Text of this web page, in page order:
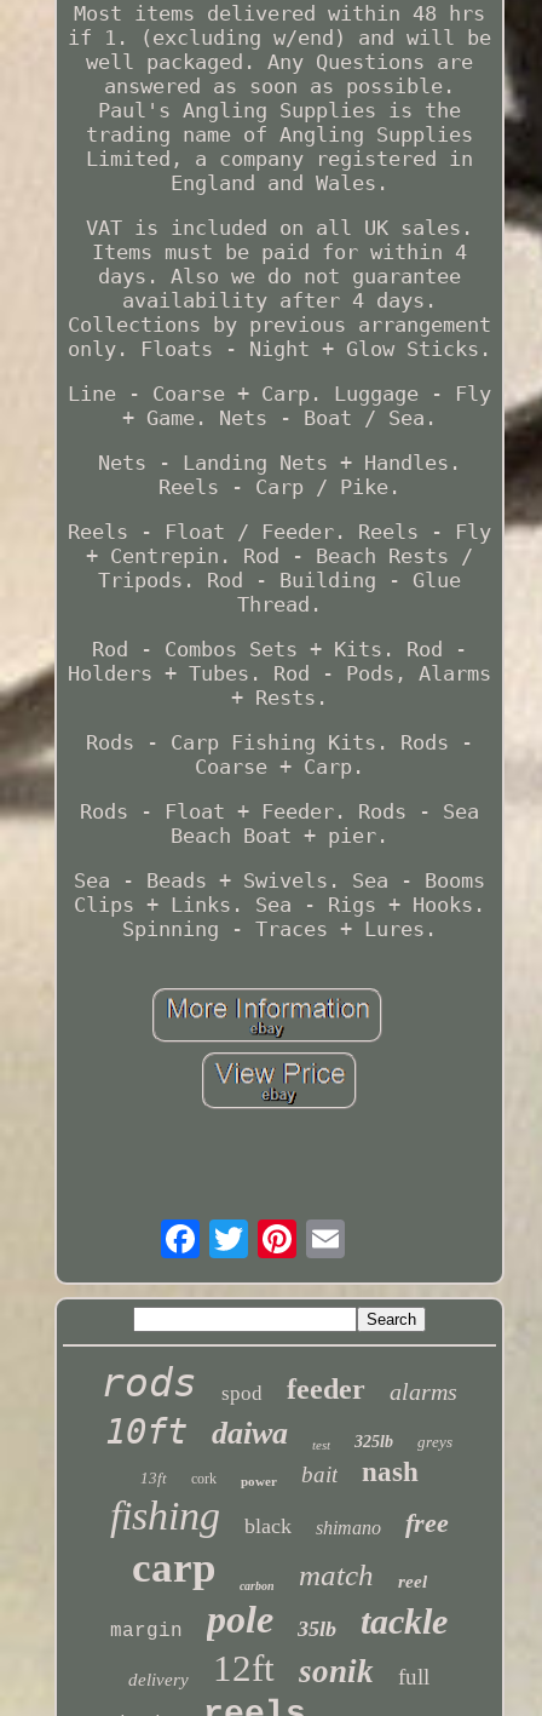
Most items delivered within 48 hrs
if 1. (excluding w/end) and will be
well packaged. Any Questions are
answered as soon as possible.
Paul's Angling Supplies is the
trading name of Angling Supplies
Limited, a company registered in
England and Wales.
VAT is included on all UK sales.
Items must be paid for within 4
days. Also we do not guarantee
availability after 4 days.
Collections by previous arrangement
only. Floats - Night + Glow Sticks.
Line - Coarse + Carp. Luggage - Fly
+ Game. Nets - Boat / Sea.
Nets - Landing Nets + Handles.
Reels - Carp / Pike.
Reels - Float / Feeder. Reels - Fly
+ Centrepin. Rod - Beach Rests /
Tripods. Rod - Building - Glue
Thread.
Rod - Combos Sets + Kits. Rod -
Holders + Tubes. Rod - Pods, Alarms
+ Rests.
Rods - Carp Fishing Kits. Rods -
Coarse + Carp.
Rods - Float + Feeder. Rods - Sea
Beach Boat + pier.
Sea - Beads + Swivels. Sea - Booms
Clips + Links. Sea - Rigs + Hooks.
Spinning - Traces + Lures.
rods spod feeder alarms
10ft daiwa test 325lb
greys
13ft
cork power bait nash
fishing black shimano free
carp carbon match reel
margin pole 35lb tackle
delivery 12ft sonik full